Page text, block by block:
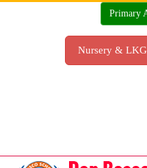
Primary
Nursery &